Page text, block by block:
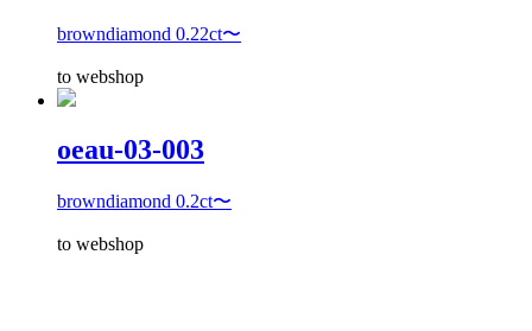
browndiamond 0.22ct〜
to webshop
oeau-03-003
browndiamond 0.2ct〜
to webshop